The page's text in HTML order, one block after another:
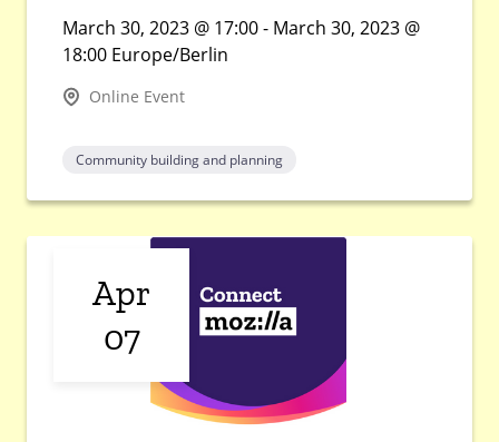
March 30, 2023 @ 17:00 - March 30, 2023 @
18:00 Europe/Berlin
Online Event
Community building and planning
Apr
07